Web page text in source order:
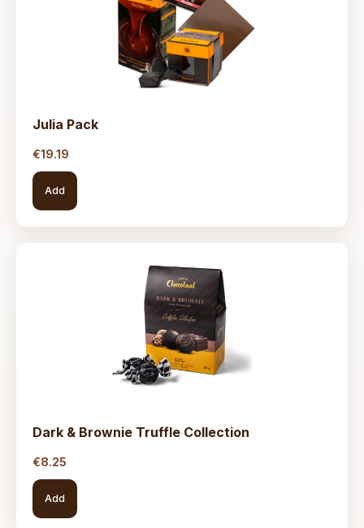
Julia Pack
€19.19
Add
Dark & Brownie Truffle Collection
€8.25
Add